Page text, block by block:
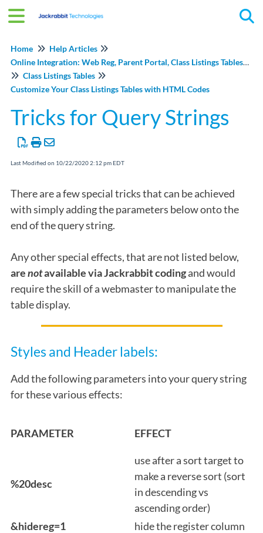
Home
Help Articles
Online Integration: Web Reg, Parent Portal, Class Listings Tables, and Events Online
Class Listings Tables
Customize Your Class Listings Tables with HTML Codes
Tricks for Query Strings
Last Modified on 10/22/2020 2:12 pm EDT
There are a few special tricks that can be achieved
with simply adding the parameters below onto the
end of the query string.
Any other special effects, that are not listed below,
arenotavailable via Jackrabbit codingand would
require the skill of a webmaster to manipulate the
table display.
Styles and Header labels:
Add the following parameters into your query string
for these various effects:
PARAMETER EFFECT
%20desc
use after a sort target to
make a reverse sort (sort
in descending vs
ascending order)
&hidereg=1
hide the register column